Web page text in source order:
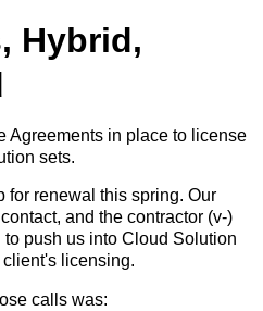
Hybrid,
Agreements in place to license
sets.
for renewal this spring. Our
and the contractor (v-)
push us into Cloud Solution
licensing.
calls was: